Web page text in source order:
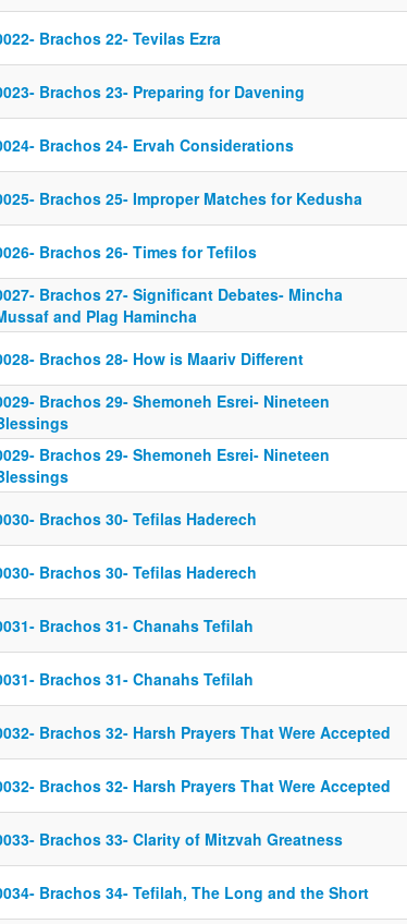
Brachos 22- Tevilas Ezra
Brachos 23- Preparing for Davening
Brachos 24- Ervah Considerations
Brachos 25- Improper Matches for Kedusha
Brachos 26- Times for Tefilos
Brachos 27- Significant Debates- Mincha
and Plag Hamincha
Brachos 28- How is Maariv Different
Brachos 29- Shemoneh Esrei- Nineteen
Brachos 29- Shemoneh Esrei- Nineteen
Brachos 30- Tefilas Haderech
Brachos 30- Tefilas Haderech
Brachos 31- Chanahs Tefilah
Brachos 31- Chanahs Tefilah
Brachos 32- Harsh Prayers That Were Accepted
Brachos 32- Harsh Prayers That Were Accepted
Brachos 33- Clarity of Mitzvah Greatness
Brachos 34- Tefilah, The Long and the Short